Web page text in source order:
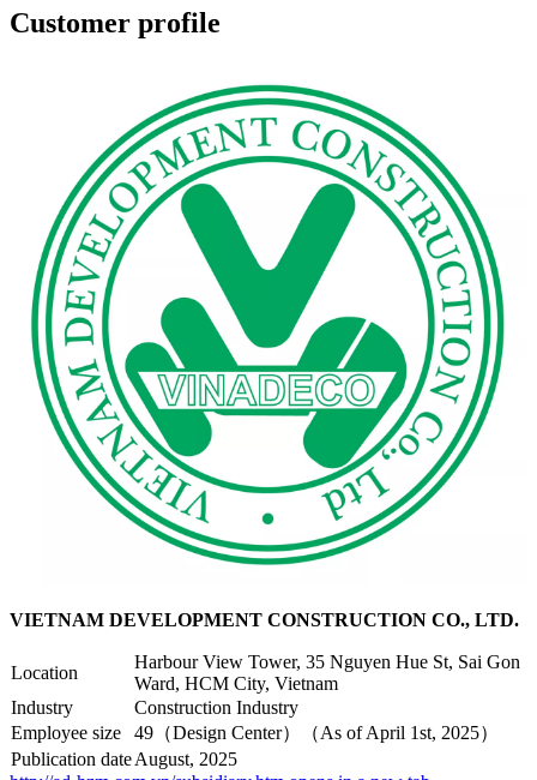
Customer profile
VIETNAM DEVELOPMENT CONSTRUCTION CO., LTD.
Location
Harbour View Tower, 35 Nguyen Hue St, Sai Gon
Ward, HCM City, Vietnam
Industry
Construction Industry
Employee size
49（Design Center）（As of April 1st, 2025）
Publication dateAugust, 2025